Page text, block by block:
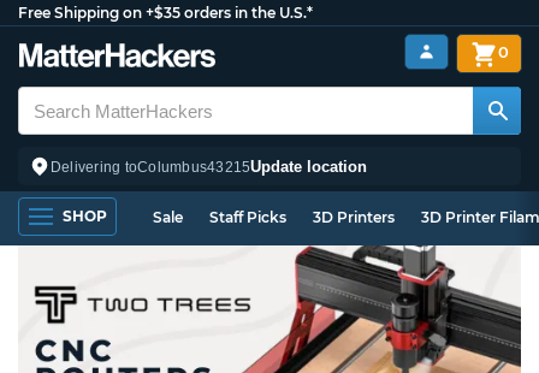
Free Shipping on +$35 orders in the U.S.*
Delivering toColumbus43215Update location
0
SHOP Sale Staff Picks 3D Printers 3D Printer